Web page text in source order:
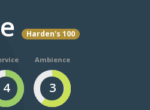
Harden's 100
4
Ambience
3